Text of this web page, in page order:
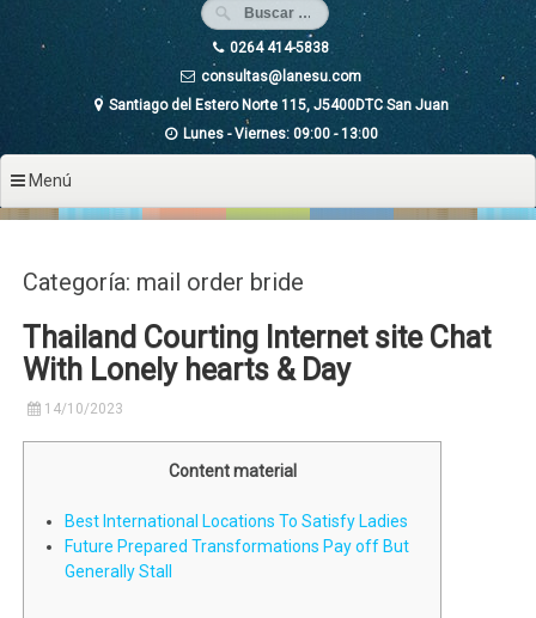
0264 414-5838
consultas@lanesu.com
Santiago del Estero Norte 115, J5400DTC San Juan
Lunes - Viernes: 09:00 - 13:00
Menú
Categoría: mail order bride
Thailand Courting Internet site Chat
With Lonely hearts & Day
14/10/2023
Content material
Best International Locations To Satisfy Ladies
Future Prepared Transformations Pay off But
Generally Stall